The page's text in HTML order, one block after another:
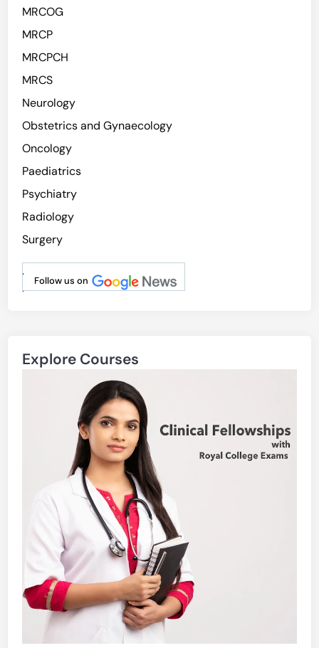
MRCOG
MRCP
MRCPCH
MRCS
Neurology
Obstetrics and Gynaecology
Oncology
Paediatrics
Psychiatry
Radiology
Surgery
Follow us on
.
.
Explore Courses